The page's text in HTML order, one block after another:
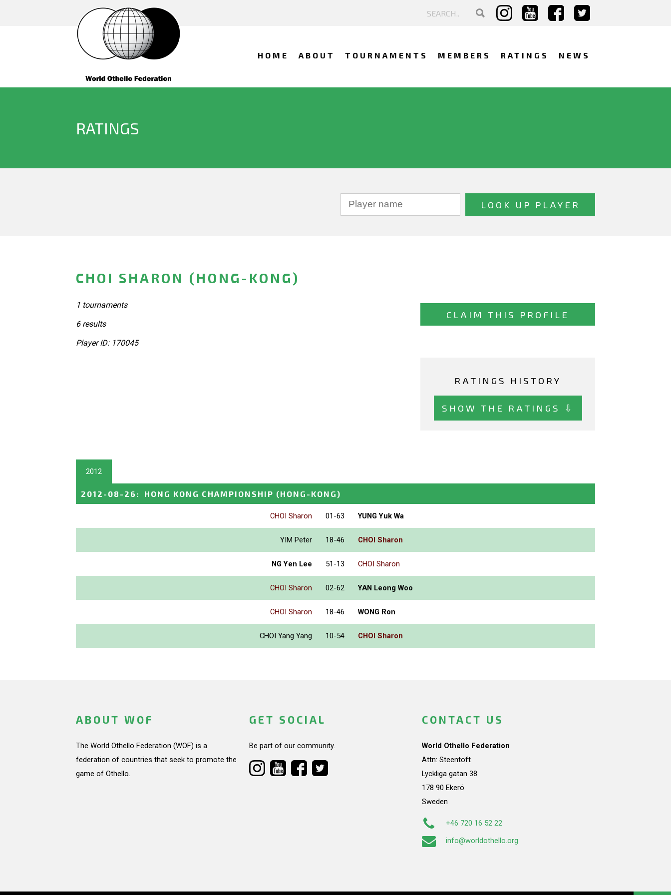
HOME ABOUT TOURNAMENTS MEMBERS RATINGS NEWS
RATINGS
CHOI SHARON (HONG-KONG)
CLAIM THIS PROFILE
RATINGS HISTORY
SHOW THE RATINGS ⇩
1 tournaments
6 results
Player ID: 170045
2012
2012-08-26 : HONG KONG CHAMPIONSHIP (HONG-KONG)
CHOI Sharon 01-63 YUNG Yuk Wa
YIM Peter 18-46 CHOI Sharon
NG Yen Lee 51-13 CHOI Sharon
CHOI Sharon 02-62 YAN Leong Woo
CHOI Sharon 18-46 WONG Ron
CHOI Yang Yang 10-54 CHOI Sharon
ABOUT WOF
The World Othello Federation (WOF) is a
federation of countries that seek to promote the
game of Othello.
GET SOCIAL
Be part of our community.
CONTACT US
World Othello Federation
Attn: Steentoft
Lyckliga gatan 38
178 90 Ekerö
Sweden
+46 720 16 52 22
info@worldothello.org